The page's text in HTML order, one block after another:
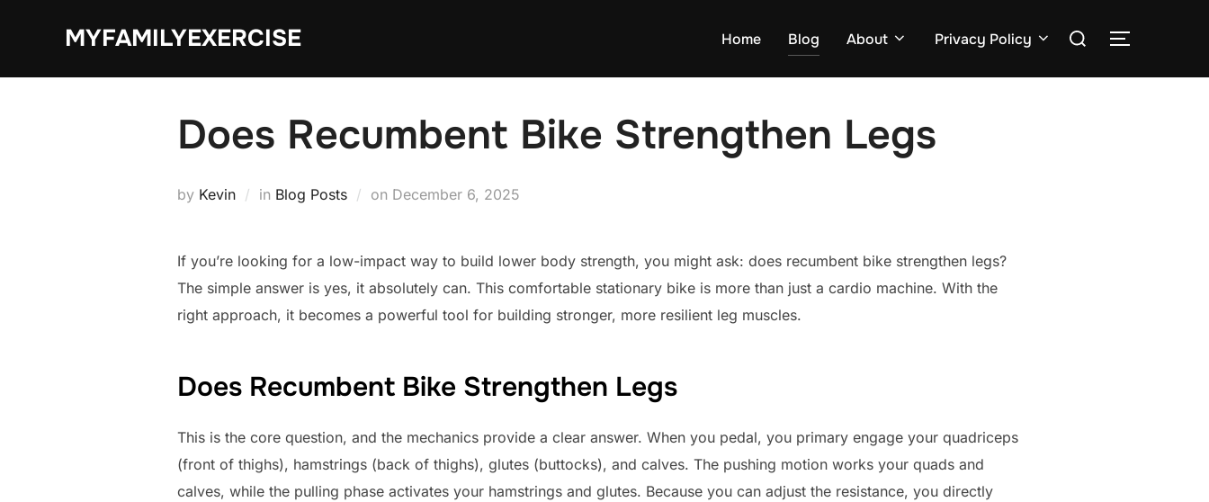
MYFAMILYEXERCISE Home Blog About Privacy Policy
Search
TOGGLE
Does Recumbent Bike Strengthen Legs
by Kevin in Blog Posts on Posted
December 6, 2025
If you’re looking for a low-impact way to build lower body strength, you might ask: does recumbent bike strengthen legs?
The simple answer is yes, it absolutely can. This comfortable stationary bike is more than just a cardio machine. With the
right approach, it becomes a powerful tool for building stronger, more resilient leg muscles.
Does Recumbent Bike Strengthen Legs
This is the core question, and the mechanics provide a clear answer. When you pedal, you primary engage your quadriceps
(front of thighs), hamstrings (back of thighs), glutes (buttocks), and calves. The pushing motion works your quads and
calves, while the pulling phase activates your hamstrings and glutes. Because you can adjust the resistance, you directly